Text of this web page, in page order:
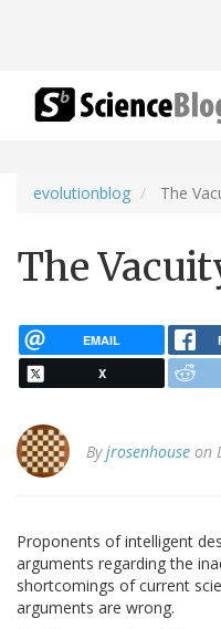
evolutionblog The
The
EMAIL
X
Byjrosenhouse on
Proponents of intelligent
arguments regarding the
shortcomings of current
arguments are wrong.